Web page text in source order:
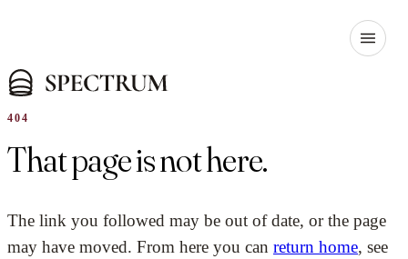
404
That page is not here.
The link you followed may be out of date, or the page
may have moved. From here you can return home, see